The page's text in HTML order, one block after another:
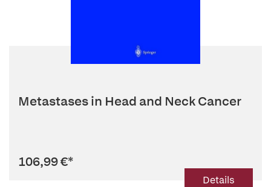
Metastases in Head and Neck Cancer
106,99 €*
Details